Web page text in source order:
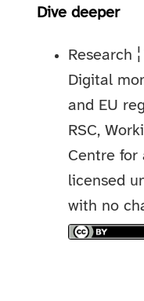
Dive deeper
Research
Digital
and EU
RSC,
Centre for
licensed
with no